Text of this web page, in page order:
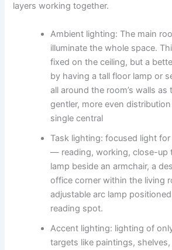
layers working together.
Ambient lighting: The​‍​‌‍​‍‌​‍​‌‍​‍‌ main
illuminate the whole space.
fixed on the ceiling, but a
by having a tall floor lamp or
all around the room’s walls as
gentler, more even
single central ​‍​‌‍​‍‌​‍​‌‍​‍‌
Task lighting: focused light
— reading, working, close-up
lamp beside an armchair, a
office corner within the living
adjustable arc lamp
reading spot.
Accent lighting: lighting​‍​‌‍​‍‌​‍​‌‍​‍‌ of
targets like paintings,